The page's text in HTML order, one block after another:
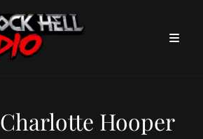
Charlotte Hooper